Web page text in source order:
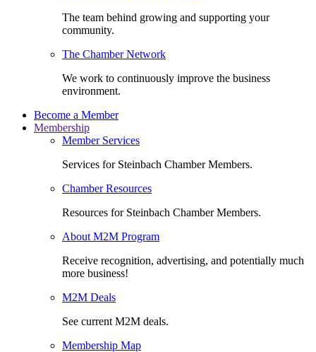
The team behind growing and supporting your
community.
The Chamber Network
We work to continuously improve the business
environment.
Become a Member
Membership
Member Services
Services for Steinbach Chamber Members.
Chamber Resources
Resources for Steinbach Chamber Members.
About M2M Program
Receive recognition, advertising, and potentially much
more business!
M2M Deals
See current M2M deals.
Membership Map